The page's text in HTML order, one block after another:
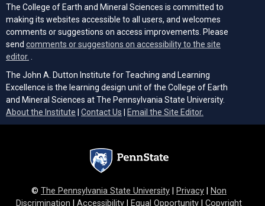
The College of Earth and Mineral Sciences is committed to
making its websites accessible to all users, and welcomes
comments or suggestions on access improvements. Please
send comments or suggestions on accessibility to the site
editor.
The John A. Dutton Institute for Teaching and Learning
Excellence is the learning design unit of the College of Earth
and Mineral Sciences at The Pennsylvania State University.
About the Institute
Contact Us Email the Site Editor.
© The Pennsylvania State University Privacy
Non
Discrimination
Accessibility Equal Opportunity Copyright